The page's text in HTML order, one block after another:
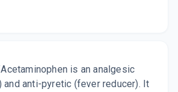
is an analgesic
and anti-pyretic (fever reducer). It